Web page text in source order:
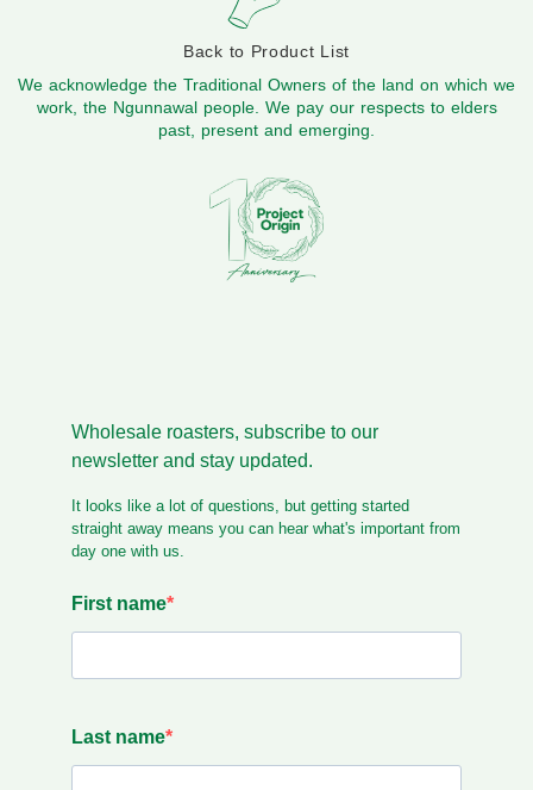
Back to Product List
We acknowledge the Traditional Owners of the land on which we
work, the Ngunnawal people. We pay our respects to elders
past, present and emerging.